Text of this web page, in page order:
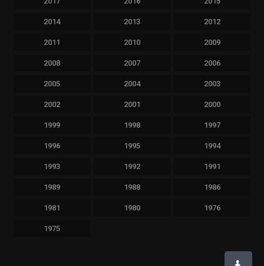
2014 2013 2012
2011 2010 2009
2008 2007 2006
2005 2004 2003
2002 2001 2000
1999 1998 1997
1996 1995 1994
1993 1992 1991
1989 1988 1986
1981 1980 1976
1975